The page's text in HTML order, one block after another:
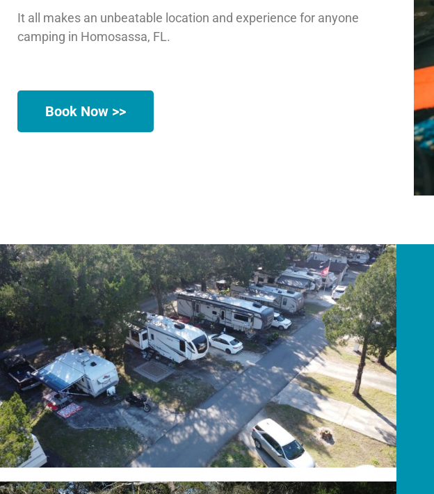
It all makes an unbeatable location and experience for anyone
camping in Homosassa, FL.
Book Now >>